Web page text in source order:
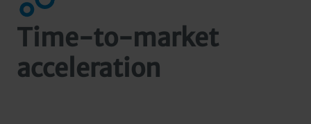
Time-to-market
acceleration